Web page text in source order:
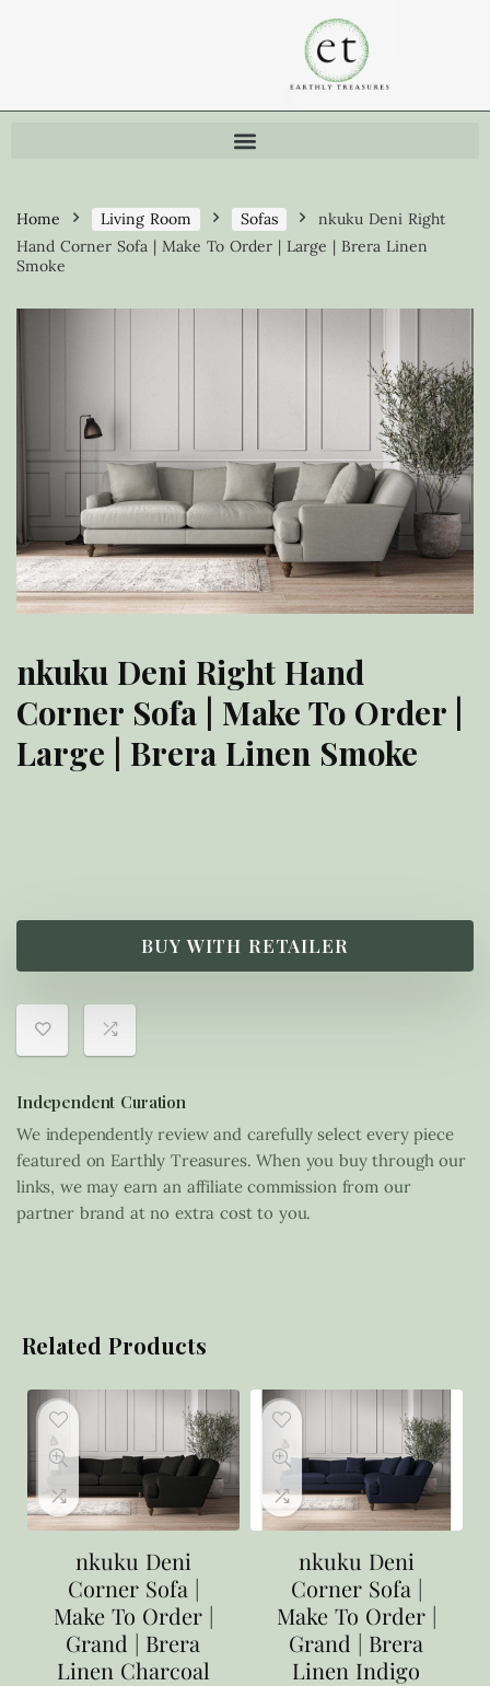
Home Living Room Sofas
nkuku Deni Right
Hand Corner Sofa | Make To Order | Large | Brera Linen
Smoke
nkuku Deni Right Hand
Corner Sofa | Make To Order |
Large | Brera Linen Smoke
BUY WITH RETAILER
Independent Curation
We independently review and carefully select every piece
featured on Earthly Treasures. When you buy through our
links, we may earn an affiliate commission from our
partner brand at no extra cost to you.
Related Products
nkuku Deni
Corner Sofa |
Make To Order |
Grand | Brera
Linen Charcoal
nkuku Deni
Corner Sofa |
Make To Order |
Grand | Brera
Linen Indigo